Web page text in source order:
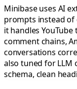
Minibase uses AI
prompts instead of
it handles
comment chains,
conversations
also tuned for LLM
schema, clean